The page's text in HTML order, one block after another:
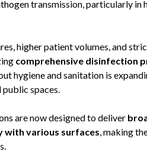
transmission, particularly
higher patient volumes, and
comprehensive disinfection
hygiene and sanitation is
spaces.
are now designed to deliver
with various surfaces, making